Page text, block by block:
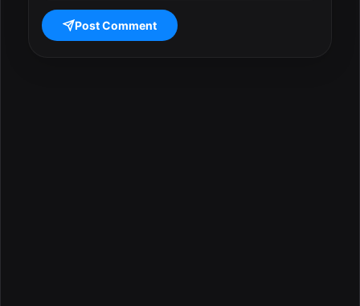
Post Comment